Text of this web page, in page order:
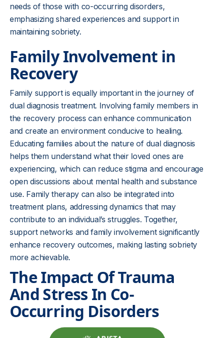
needs of those with co-occurring disorders,
emphasizing shared experiences and support in
maintaining sobriety.
Family Involvement in
Recovery
Family support is equally important in the journey of
dual diagnosis treatment. Involving family members in
the recovery process can enhance communication
and create an environment conducive to healing.
Educating families about the nature of dual diagnosis
helps them understand what their loved ones are
experiencing, which can reduce stigma and encourage
open discussions about mental health and substance
use. Family therapy can also be integrated into
treatment plans, addressing dynamics that may
contribute to an individual’s struggles. Together,
support networks and family involvement significantly
enhance recovery outcomes, making lasting sobriety
more achievable.
The Impact Of Trauma
And Stress In Co-
Occurring Disorders